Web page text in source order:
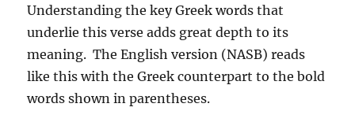
Understanding the key Greek words that
underlie this verse adds great depth to its
meaning. The English version (NASB) reads
like this with the Greek counterpart to the bold
words shown in parentheses.